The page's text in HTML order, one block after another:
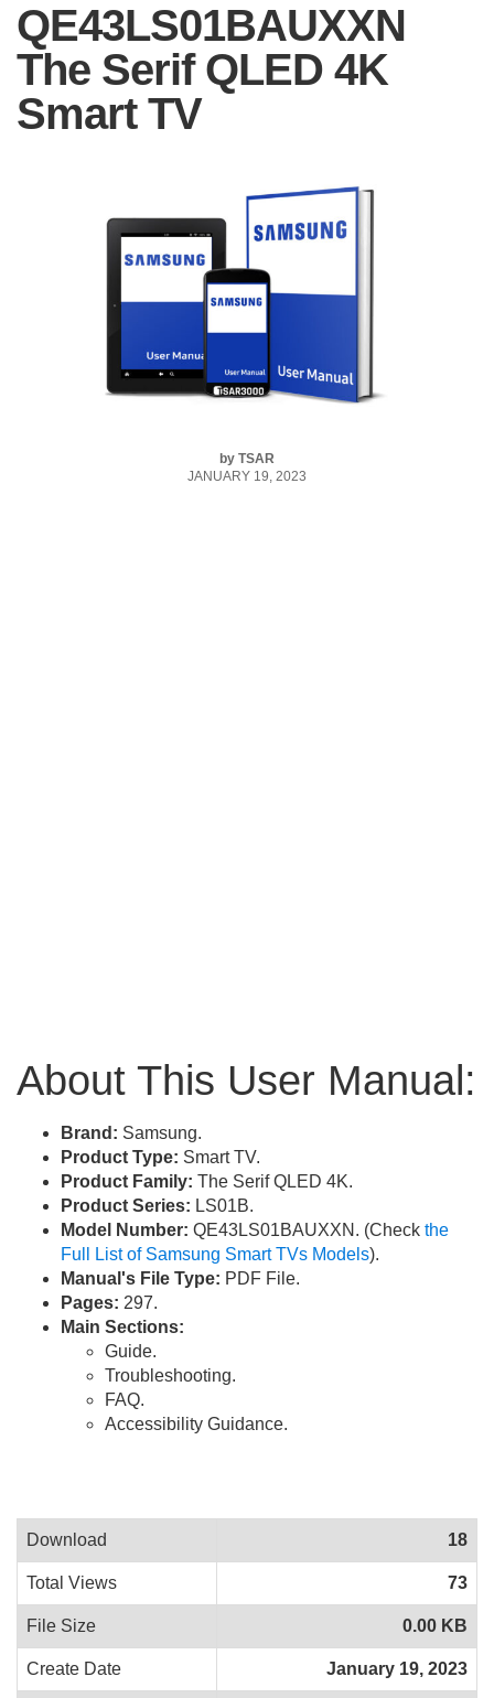
QE43LS01BAUXXN
The Serif QLED 4K
Smart TV
by TSAR
JANUARY 19, 2023
About This User Manual:
Brand: Samsung.
Product Type: Smart TV.
Product Family: The Serif QLED 4K.
Product Series: LS01B.
Model Number: QE43LS01BAUXXN. (Check the
Full List of Samsung Smart TVs Models).
Manual's File Type: PDF File.
Pages: 297.
Main Sections:
Guide.
Troubleshooting.
FAQ.
Accessibility Guidance.
Download 18
Total Views 73
File Size 0.00 KB
Create Date January 19, 2023